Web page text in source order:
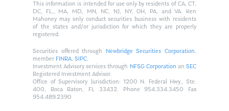
This information is intended for use only by residents of CA, CT,
DC, FL,, MA, MD, MN, NC, NJ, NY, OH, PA, and VA. Ken
Mahoney may only conduct securities business with residents
of the states and/or jurisdiction for which they are properly
registered.
Securities offered through Newbridge Securities Corporation,
member FINRA,SIPC.
Investment Advisory services through NFSG Corporationan SEC
Registered Investment Advisor.
Office of Supervisory Jurisdiction: 1200 N. Federal Hwy., Ste.
400, Boca Raton, FL 33432. Phone 954.334.3450 Fax
954.489.2390